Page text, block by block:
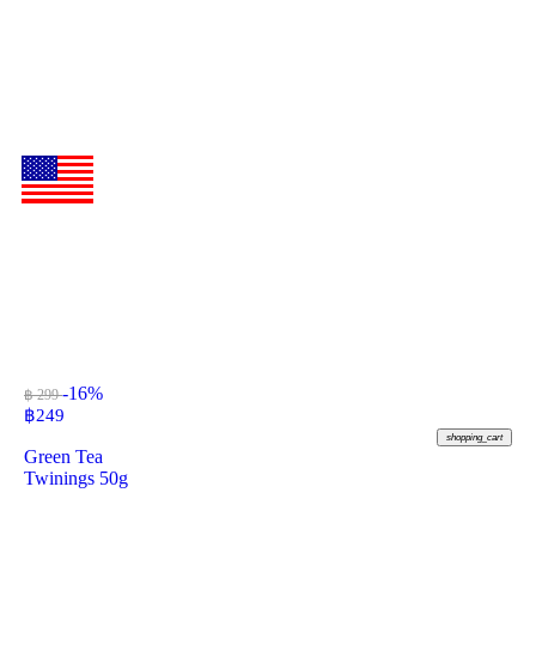
฿ 299-16%
฿249
shopping_cart
Green Tea
Twinings 50g